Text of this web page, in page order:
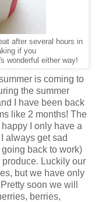
after several hours in
if you
wonderful either way!
is coming to
the summer
I have been back
like 2 months! The
I only have a
always get sad
back to work)
Luckily our
but we have only
soon we will
berries,